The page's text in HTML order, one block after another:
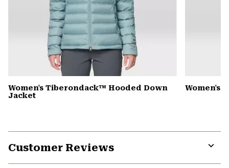
Women's Tiberondack™ Hooded Down
Jacket
Women's
Customer Reviews